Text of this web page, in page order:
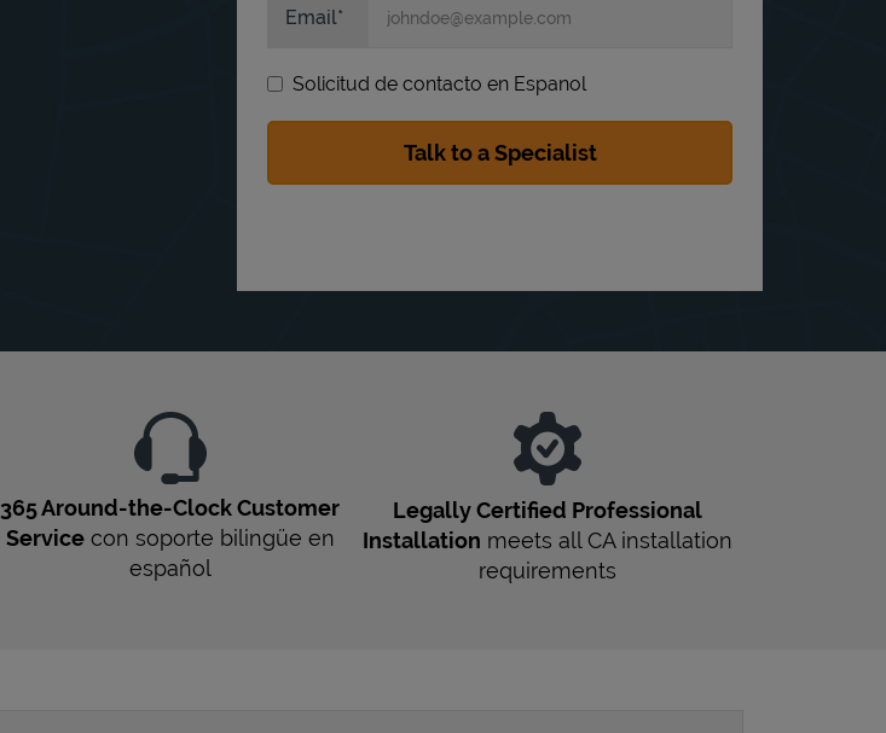
Email
Solicitud de contacto en Espanol
365 Around-the-Clock Customer
Servicecon soporte bilingüe en
español
Legally Certified Professional
Installation meets all CAinstallation
requirements